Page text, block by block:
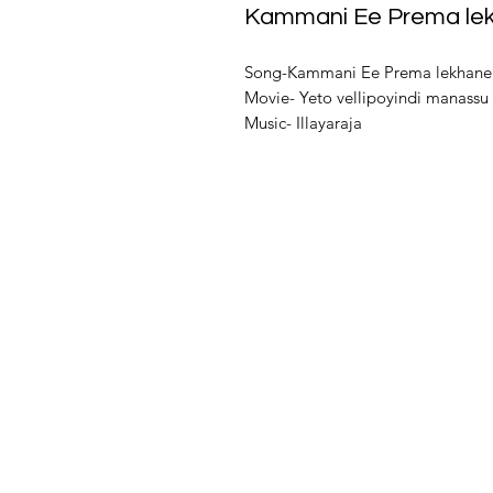
Kammani Ee Prema
Song-Kammani Ee Prema lekhane
Movie- Yeto vellipoyindi manassu
Music- Illayaraja